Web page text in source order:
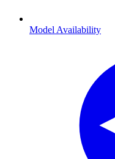
Model Availability